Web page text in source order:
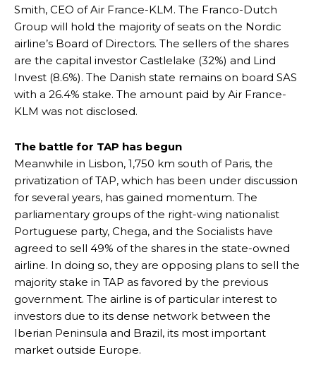
Smith, CEO of Air France-KLM. The Franco-Dutch
Group will hold the majority of seats on the Nordic
airline’s Board of Directors. The sellers of the shares
are the capital investor Castlelake (32%) and Lind
Invest (8.6%). The Danish state remains on board SAS
with a 26.4% stake. The amount paid by Air France-
KLM was not disclosed.
The battle for TAP has begun
Meanwhile in Lisbon, 1,750 km south of Paris, the
privatization of TAP, which has been under discussion
for several years, has gained momentum. The
parliamentary groups of the right-wing nationalist
Portuguese party, Chega, and the Socialists have
agreed to sell 49% of the shares in the state-owned
airline. In doing so, they are opposing plans to sell the
majority stake in TAP as favored by the previous
government. The airline is of particular interest to
investors due to its dense network between the
Iberian Peninsula and Brazil, its most important
market outside Europe.